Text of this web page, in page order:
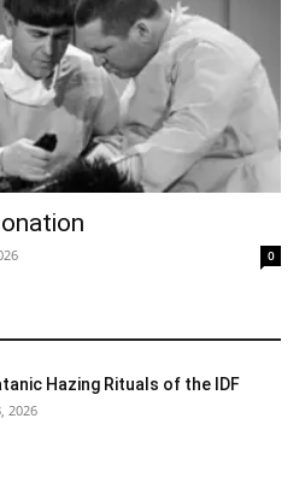
0
Hazing Rituals of the IDF
2026